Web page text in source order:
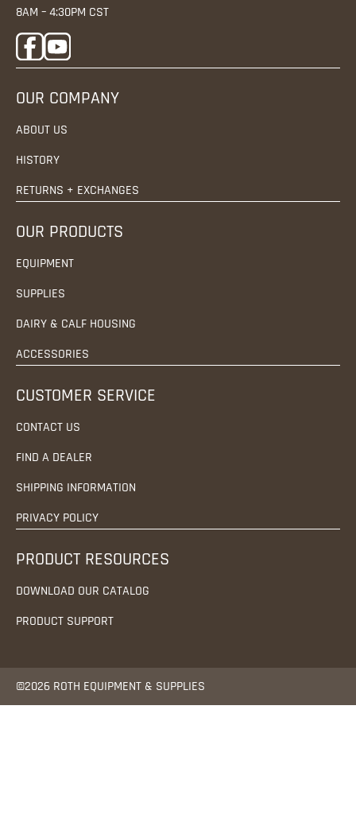
8AM – 4:30PM CST
OUR COMPANY
ABOUT US
HISTORY
RETURNS + EXCHANGES
OUR PRODUCTS
EQUIPMENT
SUPPLIES
DAIRY & CALF HOUSING
ACCESSORIES
CUSTOMER SERVICE
CONTACT US
FIND A DEALER
SHIPPING INFORMATION
PRIVACY POLICY
PRODUCT RESOURCES
DOWNLOAD OUR CATALOG
PRODUCT SUPPORT
©2026 ROTH EQUIPMENT & SUPPLIES